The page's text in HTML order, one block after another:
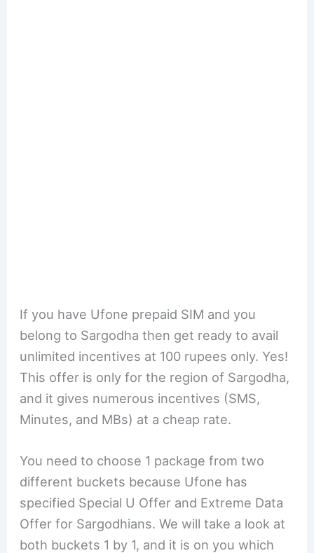
If you have Ufone prepaid SIM and you
belong to Sargodha then get ready to avail
unlimited incentives at 100 rupees only. Yes!
This offer is only for the region of Sargodha,
and it gives numerous incentives (SMS,
Minutes, and MBs) at a cheap rate.
You need to choose 1 package from two
different buckets because Ufone has
specified Special U Offer and Extreme Data
Offer for Sargodhians. We will take a look at
both buckets 1 by 1, and it is on you which